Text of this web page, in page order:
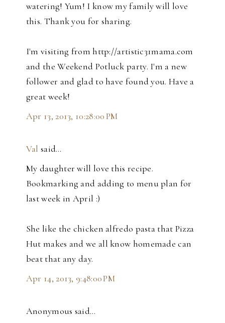
watering! Yum! I know my family will love
this. Thank you for sharing.
I'm visiting from http://artistic31mama.com
and the Weekend Potluck party. I'm a new
follower and glad to have found you. Have a
great week!
Apr 13, 2013, 10:28:00 PM
Val said…
My daughter will love this recipe.
Bookmarking and adding to menu plan for
last week in April :)
She like the chicken alfredo pasta that Pizza
Hut makes and we all know homemade can
beat that any day.
Apr 14, 2013, 9:48:00 PM
Anonymous said…